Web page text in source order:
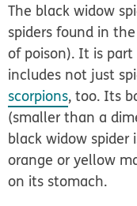
The black widow
spiders found in
of poison). It is
includes not just
scorpions, too. Its
(smaller than a
black widow spider
orange or yellow
on its stomach.